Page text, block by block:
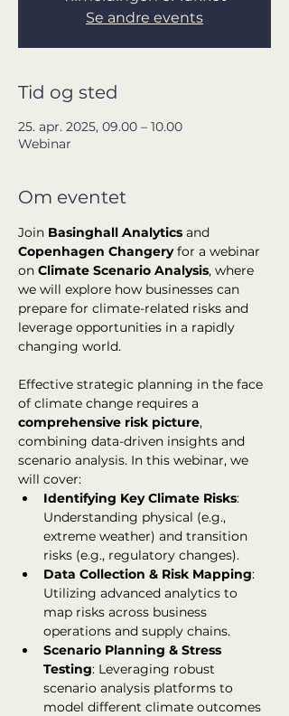
Se andre events
Tid og sted
25. apr. 2025, 09.00 – 10.00
Webinar
Om eventet
Join Basinghall Analytics and
Copenhagen Changery for a webinar
on Climate Scenario Analysis, where
we will explore how businesses can
prepare for climate-related risks and
leverage opportunities in a rapidly
changing world.
Effective strategic planning in the face
of climate change requires a
comprehensive risk picture,
combining data-driven insights and
scenario analysis. In this webinar, we
will cover:
Identifying Key Climate Risks:
Understanding physical (e.g.,
extreme weather) and transition
risks (e.g., regulatory changes).
Data Collection & Risk Mapping:
Utilizing advanced analytics to
map risks across business
operations and supply chains.
Scenario Planning & Stress
Testing: Leveraging robust
scenario analysis platforms to
model different climate outcomes